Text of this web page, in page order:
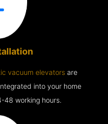
vacuum elevators are
into your home
48 working hours.